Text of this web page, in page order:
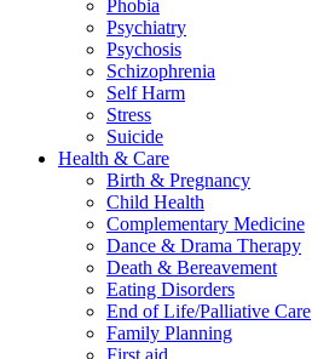
Phobia
Psychiatry
Psychosis
Schizophrenia
Self Harm
Stress
Suicide
Health & Care
Birth & Pregnancy
Child Health
Complementary Medicine
Dance & Drama Therapy
Death & Bereavement
Eating Disorders
End of Life/Palliative Care
Family Planning
First aid